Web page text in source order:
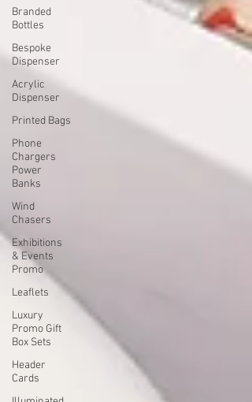
Branded
Bottles
Bespoke
Dispenser
Acrylic
Dispenser
Printed Bags
Phone
Chargers
Power
Banks
Wind
Chasers
Exhibitions
& Events
Promo
Leaflets
Luxury
Promo Gift
Box Sets
Header
Cards